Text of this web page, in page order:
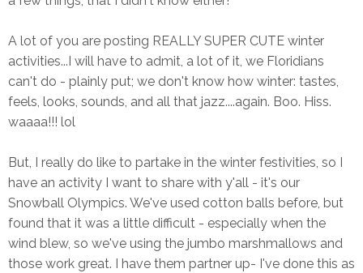
A lot of you are posting REALLY SUPER CUTE winter
activities...I will have to admit, a lot of it, we Floridians
can't do - plainly put; we don't know how winter: tastes,
feels, looks, sounds, and all that jazz....again. Boo. Hiss.
waaaa!!! lol
But, I really do like to partake in the winter festivities, so I
have an activity I want to share with y'all - it's our
Snowball Olympics. We've used cotton balls before, but
found that it was a little difficult - especially when the
wind blew, so we've using the jumbo marshmallows and
those work great. I have them partner up- I've done this as